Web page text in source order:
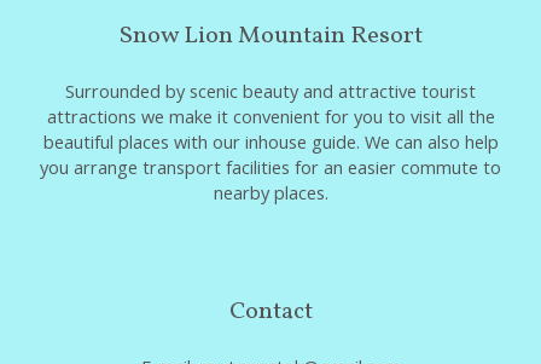
Snow Lion Mountain Resort
Surrounded by scenic beauty and attractive tourist
attractions we make it convenient for you to visit all the
beautiful places with our inhouse guide. We can also help
you arrange transport facilities for an easier commute to
nearby places.
Contact